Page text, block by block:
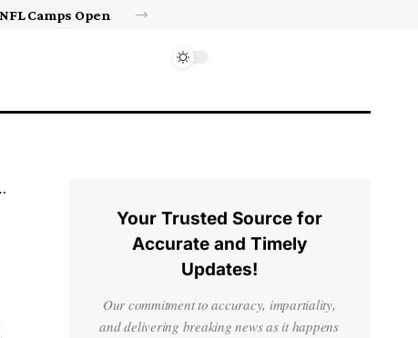
Israel’s approval of limited Gaza force a calculated manoeuvre, experts say | Benjamin Netanyahu News
Your Trusted Source for
Accurate and Timely
Updates!
Our commitment to accuracy, impartiality,
and delivering breaking news as it happens